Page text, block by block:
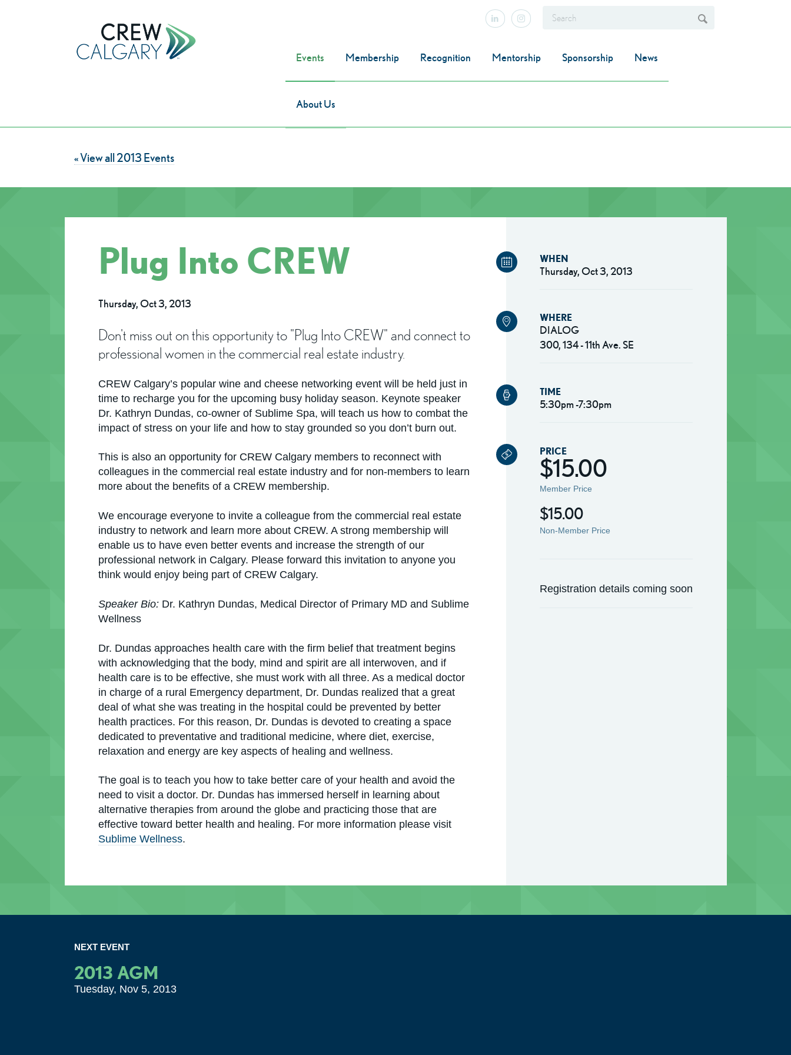
Events Membership Recognition Mentorship Sponsorship News
About Us
« View all 2013 Events
Plug Into CREW
Thursday, Oct 3, 2013
Don't miss out on this opportunity to "Plug Into CREW" and connect to
professional women in the commercial real estate industry.
CREW Calgary’s popular wine and cheese networking event will be held just in
time to recharge you for the upcoming busy holiday season. Keynote speaker
Dr. Kathryn Dundas, co-owner of Sublime Spa, will teach us how to combat the
impact of stress on your life and how to stay grounded so you don’t burn out.
This is also an opportunity for CREW Calgary members to reconnect with
colleagues in the commercial real estate industry and for non-members to learn
more about the benefits of a CREW membership.
We encourage everyone to invite a colleague from the commercial real estate
industry to network and learn more about CREW. A strong membership will
enable us to have even better events and increase the strength of our
professional network in Calgary. Please forward this invitation to anyone you
think would enjoy being part of CREW Calgary.
Speaker Bio: Dr. Kathryn Dundas, Medical Director of Primary MD and Sublime
Wellness
Dr. Dundas approaches health care with the firm belief that treatment begins
with acknowledging that the body, mind and spirit are all interwoven, and if
health care is to be effective, she must work with all three. As a medical doctor
in charge of a rural Emergency department, Dr. Dundas realized that a great
deal of what she was treating in the hospital could be prevented by better
health practices. For this reason, Dr. Dundas is devoted to creating a space
dedicated to preventative and traditional medicine, where diet, exercise,
relaxation and energy are key aspects of healing and wellness.
The goal is to teach you how to take better care of your health and avoid the
need to visit a doctor. Dr. Dundas has immersed herself in learning about
alternative therapies from around the globe and practicing those that are
effective toward better health and healing. For more information please visit
Sublime Wellness.
WHEN
Thursday, Oct 3, 2013
WHERE
DIALOG
300, 134 - 11th Ave. SE
TIME
5:30pm -7:30pm
PRICE
$15.00
Member Price
$15.00
Non-Member Price
Registration details coming soon
NEXT EVENT
2013 AGM
Tuesday, Nov 5, 2013